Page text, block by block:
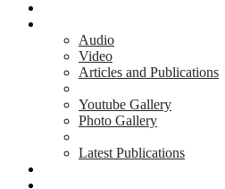
Audio
Video
Articles and Publications
Youtube Gallery
Photo Gallery
Latest Publications